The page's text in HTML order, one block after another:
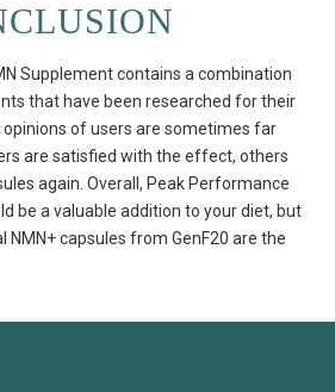
Supplement contains a combination
that have been researched for their
of users are sometimes far
are satisfied with the effect, others
again. Overall, Peak Performance
be a valuable addition to your diet, but
NMN+ capsules from GenF20 are the